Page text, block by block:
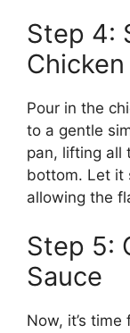
Step 4:
Pour in the
to a gentle
pan, lifting all
bottom. Let it
allowing the
Step 5:
Sauce
Now, it’s